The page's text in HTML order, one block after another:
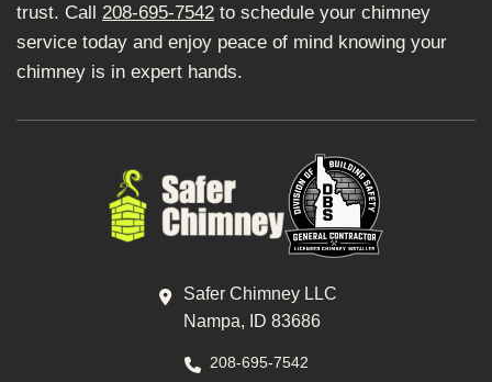
trust. Call 208-695-7542 to schedule your chimney
service today and enjoy peace of mind knowing your
chimney is in expert hands.
Safer Chimney LLC
Nampa, ID 83686
208-695-7542